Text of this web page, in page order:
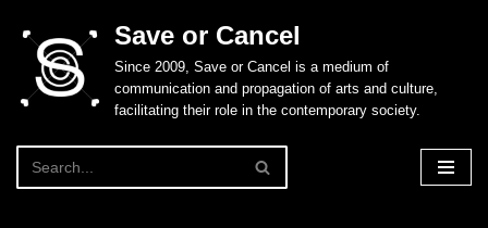
Skip
content
Save or Cancel
Since 2009, Save or Cancel is a medium of
communication and propagation of arts and culture,
facilitating their role in the contemporary society.